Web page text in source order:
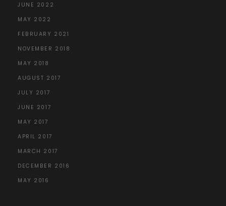
JUNE 2022
MAY 2022
FEBRUARY 2021
NOVEMBER 2018
MAY 2018
AUGUST 2017
JULY 2017
JUNE 2017
MAY 2017
APRIL 2017
MARCH 2017
DECEMBER 2016
MAY 2016